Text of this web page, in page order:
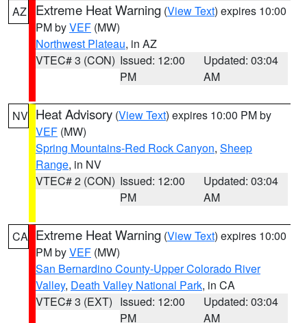
AZ Extreme Heat Warning (View Text) expires 10:00
PM byVEF (MW)
Northwest Plateau, in AZ
VTEC# 3 (CON) Issued: 12:00
PM
Updated: 03:04
AM
NV Heat Advisory (View Text) expires 10:00 PM by
VEF (MW)
Spring Mountains-Red Rock Canyon, Sheep
Range, in NV
VTEC# 2 (CON) Issued: 12:00
PM
Updated: 03:04
AM
CA Extreme Heat Warning (View Text) expires 10:00
PM byVEF (MW)
San Bernardino County-Upper Colorado River
Valley, Death Valley National Park, in CA
VTEC# 3 (EXT) Issued: 12:00
PM
Updated: 03:04
AM